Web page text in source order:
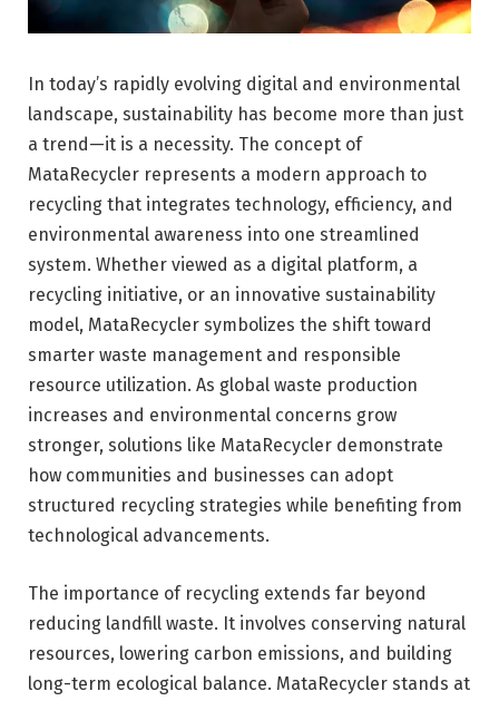
In today’s rapidly evolving digital and environmental
landscape, sustainability has become more than just
a trend—it is a necessity. The concept of
MataRecycler represents a modern approach to
recycling that integrates technology, efficiency, and
environmental awareness into one streamlined
system. Whether viewed as a digital platform, a
recycling initiative, or an innovative sustainability
model, MataRecycler symbolizes the shift toward
smarter waste management and responsible
resource utilization. As global waste production
increases and environmental concerns grow
stronger, solutions like MataRecycler demonstrate
how communities and businesses can adopt
structured recycling strategies while benefiting from
technological advancements.
The importance of recycling extends far beyond
reducing landfill waste. It involves conserving natural
resources, lowering carbon emissions, and building
long-term ecological balance. MataRecycler stands at